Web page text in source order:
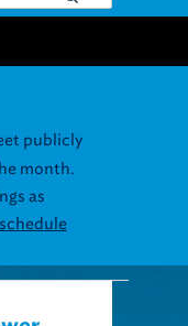
publicly
month.
as